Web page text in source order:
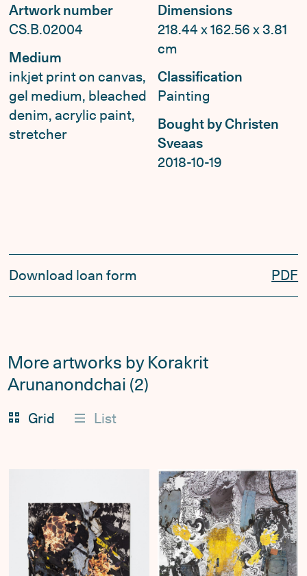
Artwork number
CS.B.02004
Medium
inkjet print on canvas,
gel medium, bleached
denim, acrylic paint,
stretcher
Dimensions
218.44 x 162.56 x 3.81
cm
Classification
Painting
Bought by Christen
Sveaas
2018-10-19
Download loan form PDF
More artworks by Korakrit
Arunanondchai (2)
Grid List